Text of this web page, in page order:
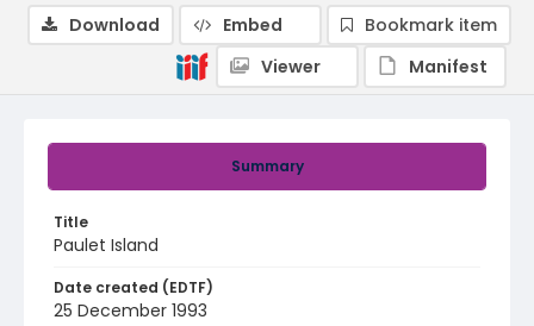
Summary
Title
Paulet Island
Date created (EDTF)
25 December 1993
Download Embed
Bookmark item
Viewer
Manifest